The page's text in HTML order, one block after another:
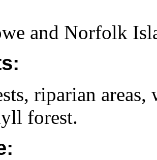
and Norfolk
riparian areas,
forest.